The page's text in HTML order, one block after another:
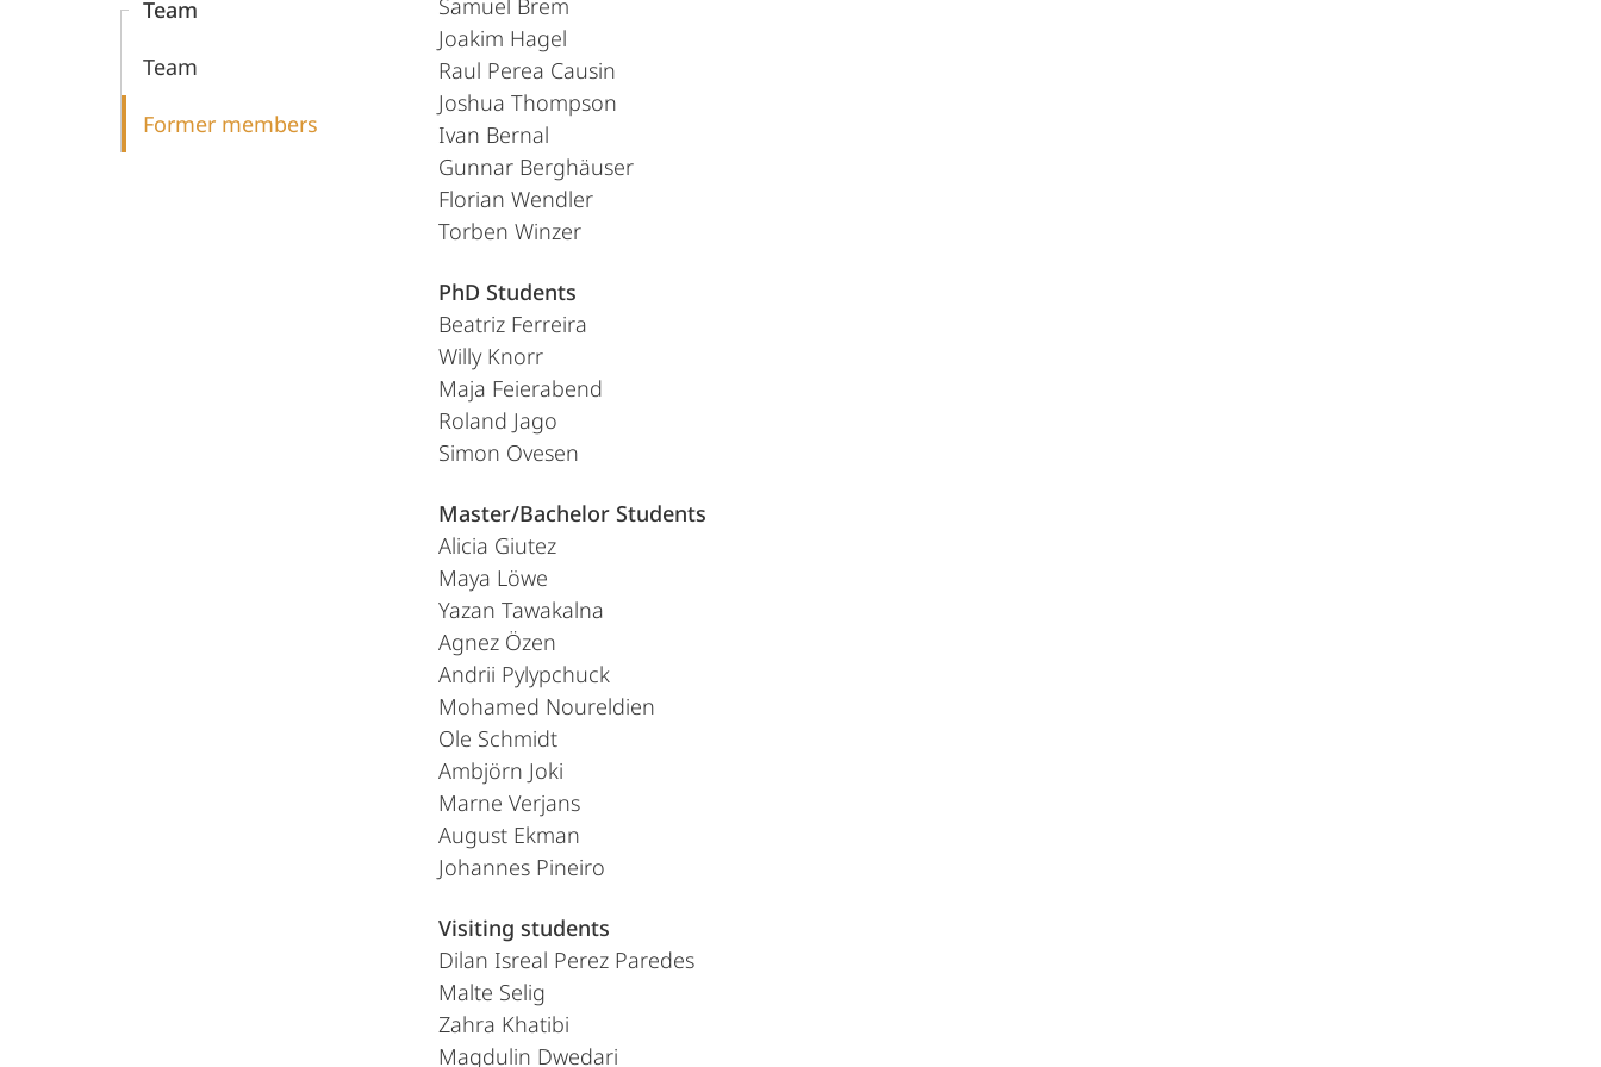
Group
Team
Team
Former members
Samuel Brem
Joakim Hagel
Raul Perea Causin
Joshua Thompson
Ivan Bernal
Gunnar Berghäuser
Florian Wendler
Torben Winzer
PhD Students
Beatriz Ferreira
Willy Knorr
Maja Feierabend
Roland Jago
Simon Ovesen
Master/Bachelor Students
Alicia Giutez
Maya Löwe
Yazan Tawakalna
Agnez Özen
Andrii Pylypchuck
Mohamed Noureldien
Ole Schmidt
Ambjörn Joki
Marne Verjans
August Ekman
Johannes Pineiro
Visiting students
Dilan Isreal Perez Paredes
Malte Selig
Zahra Khatibi
Magdulin Dwedari